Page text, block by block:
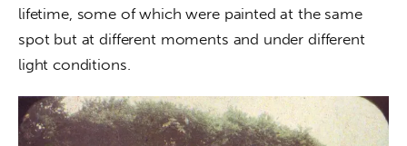
lifetime, some of which were painted at the same
spot but at different moments and under different
light conditions.